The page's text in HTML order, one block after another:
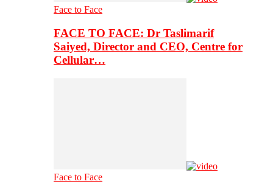
Face to Face
FACE TO FACE: Dr Taslimarif
Saiyed, Director and CEO, Centre for
Cellular…
Face to Face